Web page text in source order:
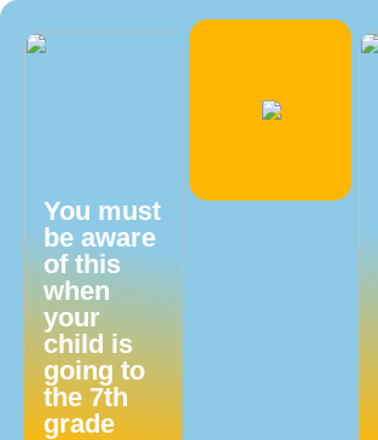
You must
be aware
of this
when
your
child is
going to
the 7th
grade